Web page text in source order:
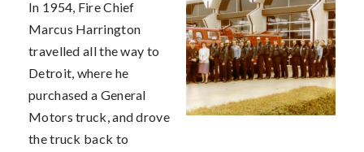
In 1954, Fire Chief
Marcus Harrington
travelled all the way to
Detroit, where he
purchased a General
Motors truck, and drove
the truck back to